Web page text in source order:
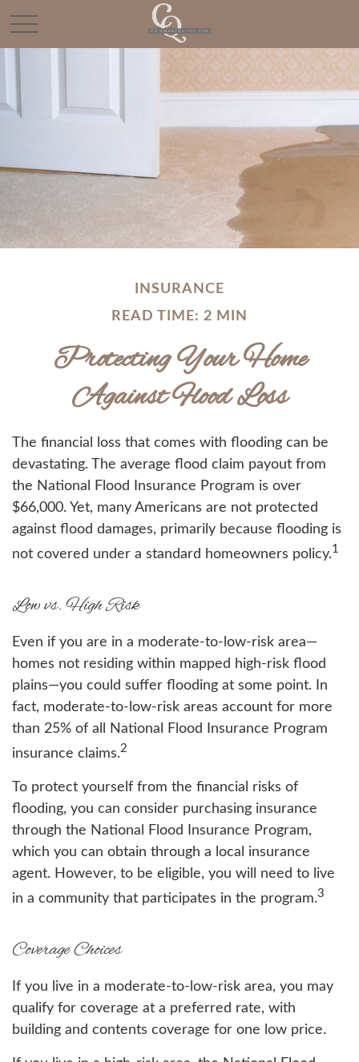
INSURANCE
READ TIME: 2 MIN
Protecting Your Home
Against Flood Loss
The financial loss that comes with flooding can be
devastating. The average flood claim payout from
the National Flood Insurance Program is over
$66,000. Yet, many Americans are not protected
against flood damages, primarily because flooding is
not covered under a standard homeowners policy.1
Low vs. High Risk
Even if you are in a moderate-to-low-risk area—
homes not residing within mapped high-risk flood
plains—you could suffer flooding at some point. In
fact, moderate-to-low-risk areas account for more
than 25% of all National Flood Insurance Program
insurance claims.2
To protect yourself from the financial risks of
flooding, you can consider purchasing insurance
through the National Flood Insurance Program,
which you can obtain through a local insurance
agent. However, to be eligible, you will need to live
in a community that participates in the program.3
Coverage Choices
If you live in a moderate-to-low-risk area, you may
qualify for coverage at a preferred rate, with
building and contents coverage for one low price.